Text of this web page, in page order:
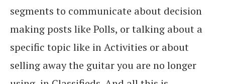
segments to communicate about decision
making posts like Polls, or talking about a
specific topic like in Activities or about
selling away the guitar you are no longer